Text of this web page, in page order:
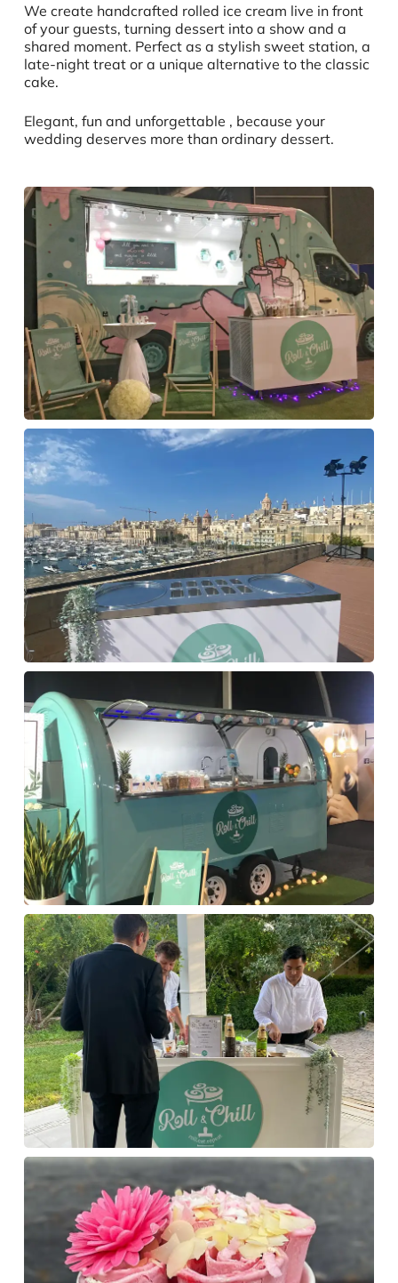
We create handcrafted rolled ice cream live in front
of your guests, turning dessert into a show and a
shared moment. Perfect as a stylish sweet station, a
late-night treat or a unique alternative to the classic
cake.
Elegant, fun and unforgettable , because your
wedding deserves more than ordinary dessert.